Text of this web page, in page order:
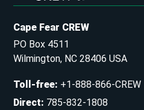
Cape Fear CREW
PO Box 4511
Wilmington, NC 28406 USA
Toll-free: +1-888-866-CREW
Direct: 785-832-1808